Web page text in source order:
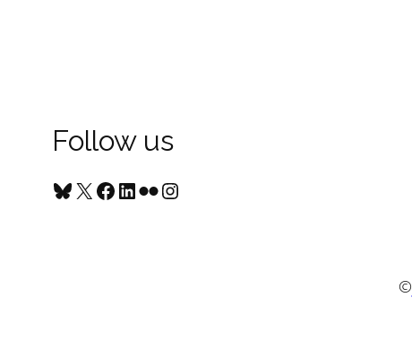
Follow us
Bluesky X Facebook LinkedIn Flickr Instagram
©